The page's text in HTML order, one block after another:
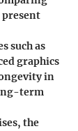
present
such as
graphics
in
term
the